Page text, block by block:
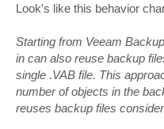
t
Look's like this behavior
Starting from Veeam
in can also reuse backup
single .VAB file. This
number of objects in the
reuses backup files